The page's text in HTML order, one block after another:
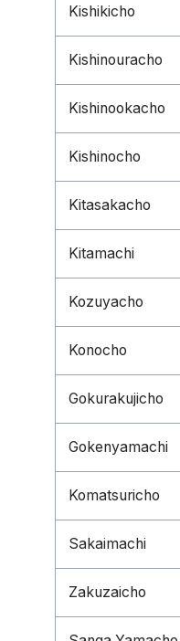
Kishikicho
Kishinouracho
Kishinookacho
Kishinocho
Kitasakacho
Kitamachi
Kozuyacho
Konocho
Gokurakujicho
Gokenyamachi
Komatsuricho
Sakaimachi
Zakuzaicho